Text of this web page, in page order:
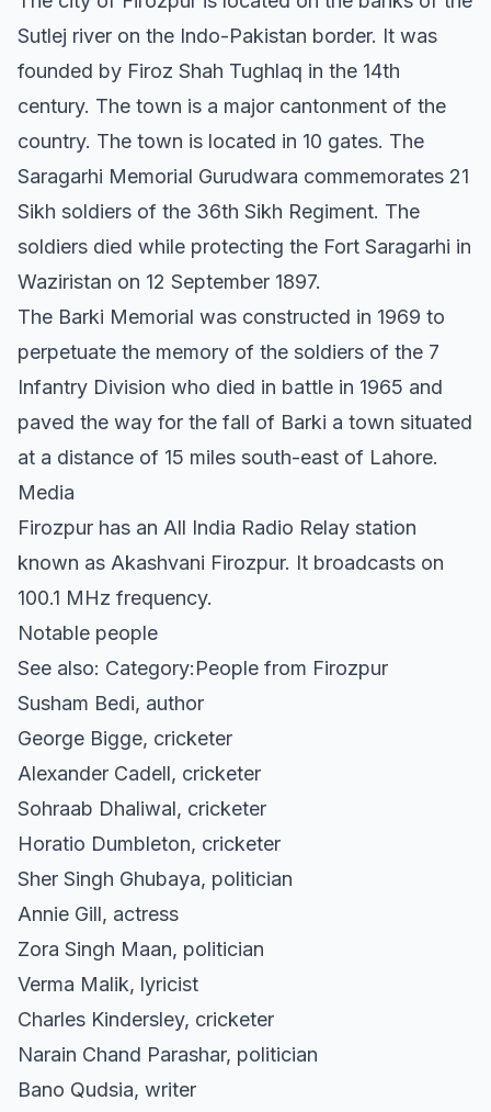
Sutlej river on the Indo-Pakistan border. It was
founded by Firoz Shah Tughlaq in the 14th
century. The town is a major cantonment of the
country. The town is located in 10 gates. The
Saragarhi Memorial Gurudwara commemorates 21
Sikh soldiers of the 36th Sikh Regiment. The
soldiers died while protecting the Fort Saragarhi in
Waziristan on 12 September 1897.
The Barki Memorial was constructed in 1969 to
perpetuate the memory of the soldiers of the 7
Infantry Division who died in battle in 1965 and
paved the way for the fall of Barki a town situated
at a distance of 15 miles south-east of Lahore.
Media
Firozpur has an All India Radio Relay station
known as Akashvani Firozpur. It broadcasts on
100.1 MHz frequency.
Notable people
See also: Category:People from Firozpur
Susham Bedi, author
George Bigge, cricketer
Alexander Cadell, cricketer
Sohraab Dhaliwal, cricketer
Horatio Dumbleton, cricketer
Sher Singh Ghubaya, politician
Annie Gill, actress
Zora Singh Maan, politician
Verma Malik, lyricist
Charles Kindersley, cricketer
Narain Chand Parashar, politician
Bano Qudsia, writer